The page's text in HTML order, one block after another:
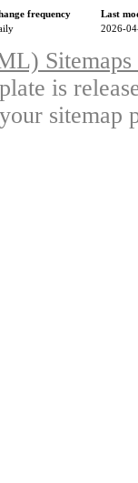
frequency
Last
2026-
is
sitemap